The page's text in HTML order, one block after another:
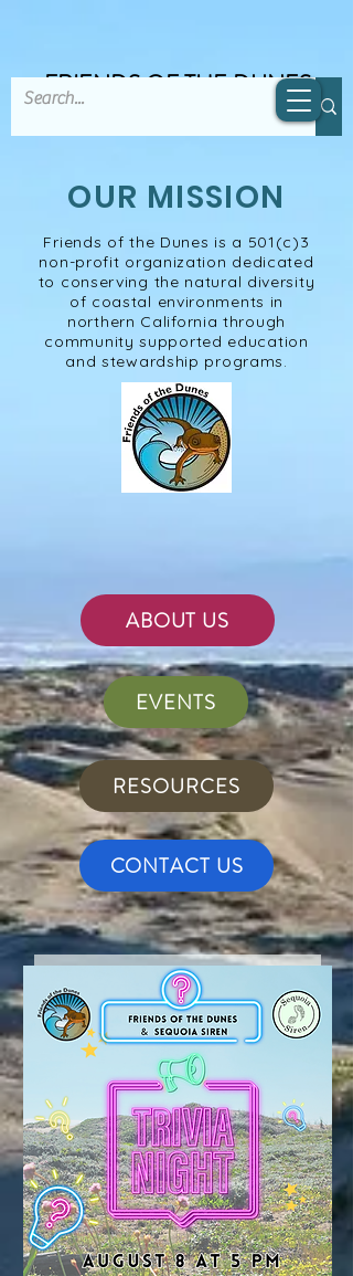
FRIENDS OF THE DUNES
OUR MISSION
Friends of the Dunes is a 501(c)3
non-profit organization​ dedicated
to conserving the natural diversity
of coastal environments in
northern California through
community supported education
and stewardship programs.
ABOUT US
EVENTS
RESOURCES
CONTACT US